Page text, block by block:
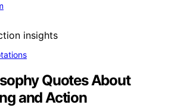
Quotes About
and Action